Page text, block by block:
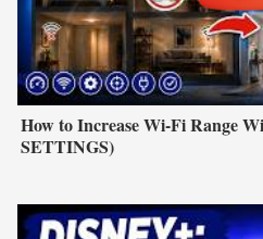
How to Increase Wi-Fi Range
SETTINGS)